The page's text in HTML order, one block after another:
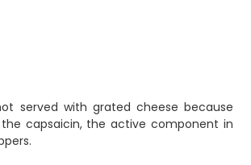
served with grated cheese because
capsaicin, the active component in